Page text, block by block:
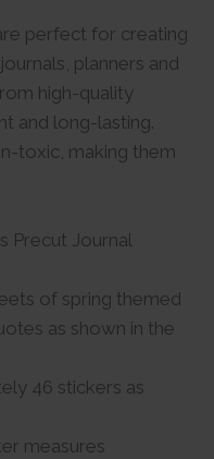
perfect for creating
planners and
high-quality
and long-lasting.
toxic, making them
Precut Journal
of spring themed
as shown in the
46 stickers as
measures